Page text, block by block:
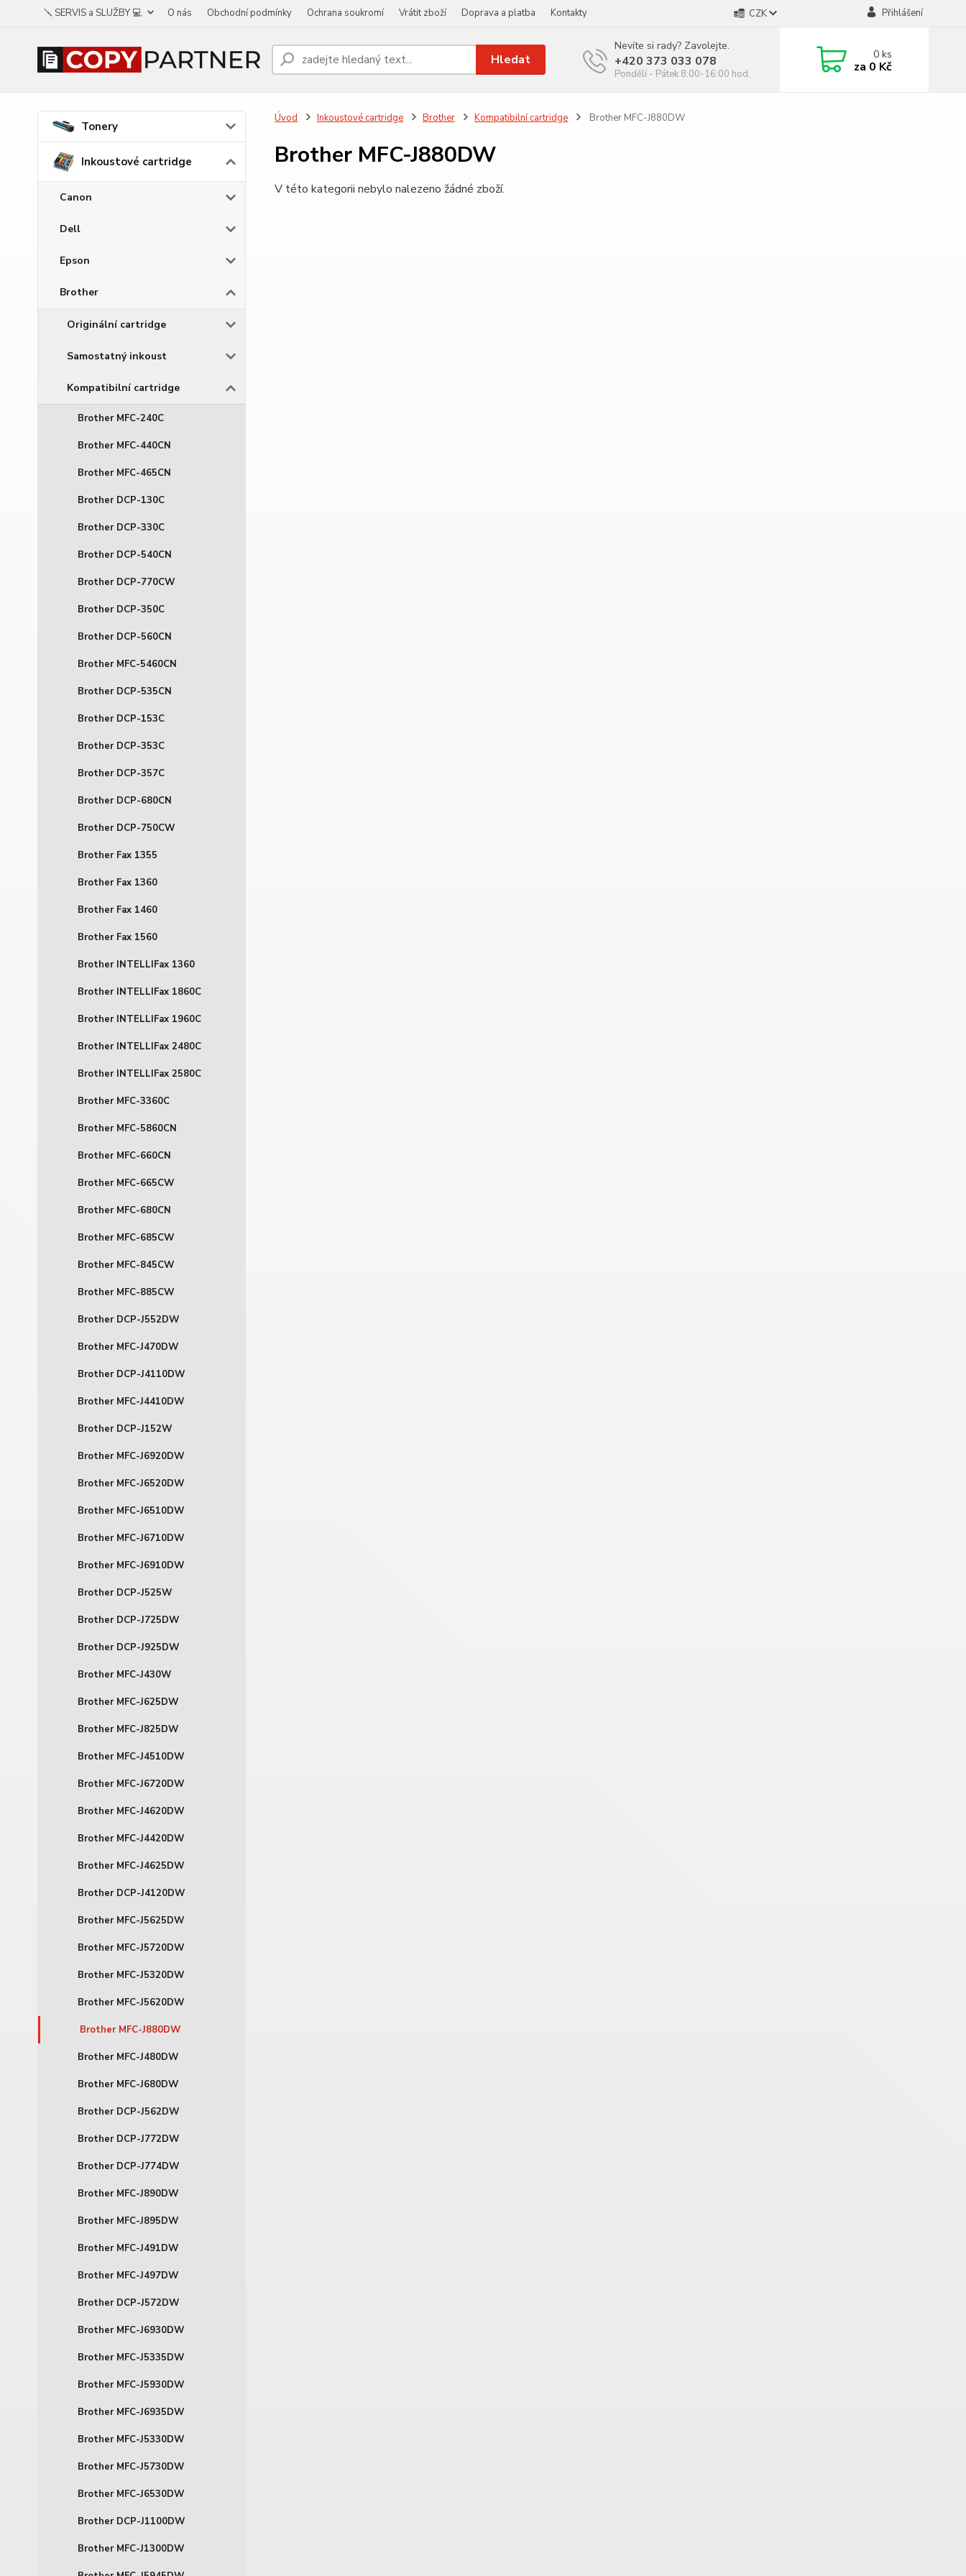
🪛 SERVIS a SLUŽBY 💻 O nás Obchodní podmínky Ochrana soukromí Vrátit zboží Doprava a platba Kontakty CZK Přihlášení
Hledat
Nevíte si rady? Zavolejte.
+420 373 033 078
Pondělí - Pátek 8:00-16:00 hod.
0ks
za 0 Kč
Tonery
Inkoustové cartridge
Canon
Dell
Epson
Brother
Originální cartridge
Samostatný inkoust
Kompatibilní cartridge
Brother MFC-240C
Brother MFC-440CN
Brother MFC-465CN
Brother DCP-130C
Brother DCP-330C
Brother DCP-540CN
Brother DCP-770CW
Brother DCP-350C
Brother DCP-560CN
Brother MFC-5460CN
Brother DCP-535CN
Brother DCP-153C
Brother DCP-353C
Brother DCP-357C
Brother DCP-680CN
Brother DCP-750CW
Brother Fax 1355
Brother Fax 1360
Brother Fax 1460
Brother Fax 1560
Brother INTELLIFax 1360
Brother INTELLIFax 1860C
Brother INTELLIFax 1960C
Brother INTELLIFax 2480C
Brother INTELLIFax 2580C
Brother MFC-3360C
Brother MFC-5860CN
Brother MFC-660CN
Brother MFC-665CW
Brother MFC-680CN
Brother MFC-685CW
Brother MFC-845CW
Brother MFC-885CW
Brother DCP-J552DW
Brother MFC-J470DW
Brother DCP-J4110DW
Brother MFC-J4410DW
Brother DCP-J152W
Brother MFC-J6920DW
Brother MFC-J6520DW
Brother MFC-J6510DW
Brother MFC-J6710DW
Brother MFC-J6910DW
Brother DCP-J525W
Brother DCP-J725DW
Brother DCP-J925DW
Brother MFC-J430W
Brother MFC-J625DW
Brother MFC-J825DW
Brother MFC-J4510DW
Brother MFC-J6720DW
Brother MFC-J4620DW
Brother MFC-J4420DW
Brother MFC-J4625DW
Brother DCP-J4120DW
Brother MFC-J5625DW
Brother MFC-J5720DW
Brother MFC-J5320DW
Brother MFC-J5620DW
Brother MFC-J880DW
Brother MFC-J480DW
Brother MFC-J680DW
Brother DCP-J562DW
Brother DCP-J772DW
Brother DCP-J774DW
Brother MFC-J890DW
Brother MFC-J895DW
Brother MFC-J491DW
Brother MFC-J497DW
Brother DCP-J572DW
Brother MFC-J6930DW
Brother MFC-J5335DW
Brother MFC-J5930DW
Brother MFC-J6935DW
Brother MFC-J5330DW
Brother MFC-J5730DW
Brother MFC-J6530DW
Brother DCP-J1100DW
Brother MFC-J1300DW
Úvod Inkoustové cartridge Brother Kompatibilní cartridge Brother MFC-J880DW
Brother MFC-J880DW
V této kategorii nebylo nalezeno žádné zboží.